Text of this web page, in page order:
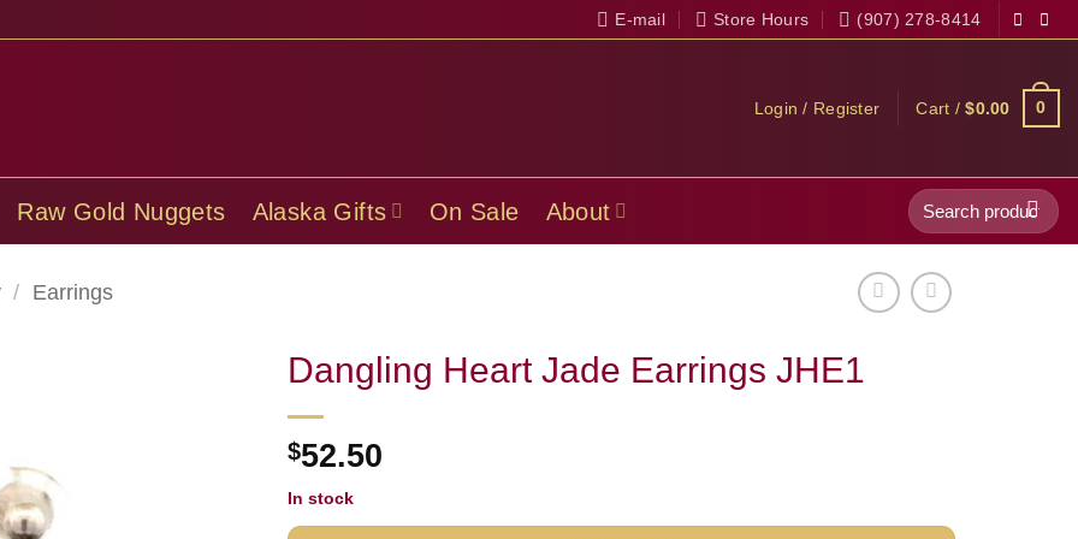
E-mail Store Hours (907) 278-8414
Login / Register Cart /$0.00 0
Raw Gold Nuggets Alaska Gifts On Sale About
Search
for:
/ Earrings
Dangling Heart Jade Earrings JHE1
$52.50
In stock